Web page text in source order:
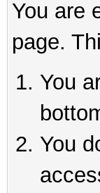
You are
page.
You
You